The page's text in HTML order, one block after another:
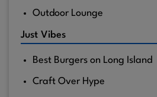
Outdoor Lounge
Just Vibes
Best Burgers on Long Island
Craft Over Hype